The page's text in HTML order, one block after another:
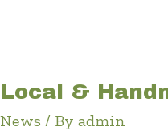
Local &
News / By admin